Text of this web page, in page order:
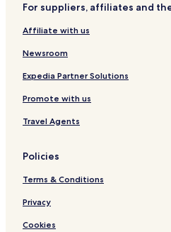
t
S
w
i
m
i
g
o
o
l
For suppliers, affiliates and
Affiliate with us
Newsroom
Expedia Partner Solutions
Promote with us
Travel Agents
Policies
Terms & Conditions
Privacy
Cookies